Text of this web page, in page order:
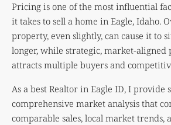
Pricing is one of the most influential
it takes to sell a home in Eagle, Idaho.
property, even slightly, can cause it to
longer, while strategic, market-aligned
attracts multiple buyers and
As a best Realtor in Eagle ID, I provide
comprehensive market analysis that
comparable sales, local market trends,